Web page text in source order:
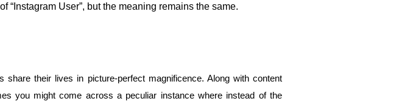
“Instagram User”, but the meaning remains the same.
their lives in picture-perfect magnificence. Along with content
you might come across a peculiar instance where instead of the